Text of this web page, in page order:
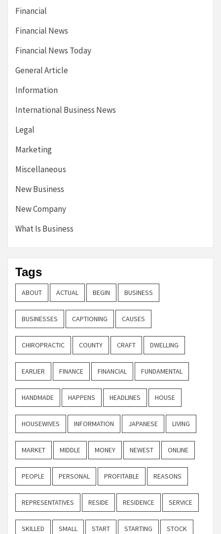
Financial
Financial News
Financial News Today
General Article
Information
International Business News
Legal
Marketing
Miscellaneous
New Business
New Company
What Is Business
Tags
ABOUT ACTUAL BEGIN BUSINESS
BUSINESSES CAPTIONING CAUSES
CHIROPRACTIC COUNTY CRAFT DWELLING
EARLIER FINANCE FINANCIAL FUNDAMENTAL
HANDMADE HAPPENS HEADLINES HOUSE
HOUSEWIVES INFORMATION JAPANESE LIVING
MARKET MIDDLE MONEY NEWEST ONLINE
PEOPLE PERSONAL PROFITABLE REASONS
REPRESENTATIVES RESIDE RESIDENCE SERVICE
SKILLED SMALL START STARTING STOCK